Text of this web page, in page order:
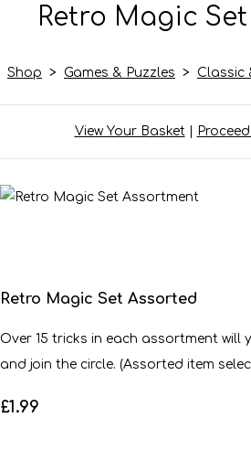
Retro Magic
Shop > Games & Puzzles > Classic
View Your Basket|
Retro Magic Set Assorted
Over 15 tricks in each assortment will
and join the circle. (Assorted item
£1.99